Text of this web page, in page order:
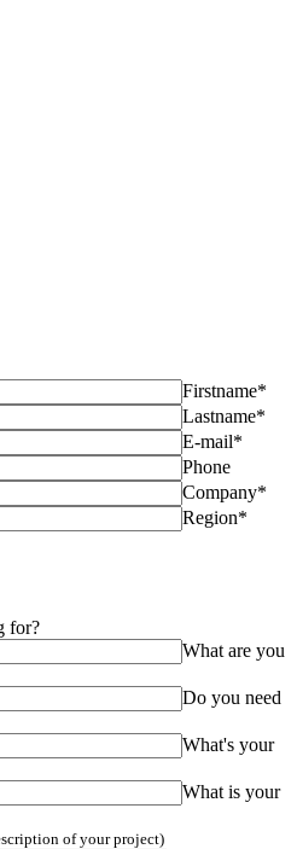
Firstname*
Lastname*
E-mail*
Phone
Company*
Region*
for?
What are you
Do you need
What's your
What is your
of your project)